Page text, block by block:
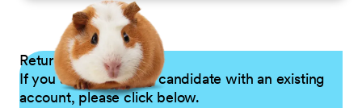
Returning Applicants
If you are a returning candidate with an existing
account, please click below.